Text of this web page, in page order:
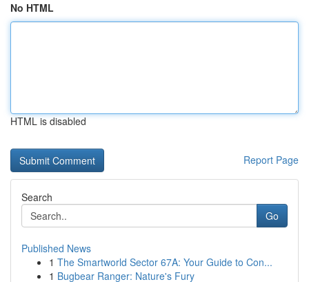
No HTML
HTML is disabled
Report Page
Search
Go
Published News
1 The Smartworld Sector 67A: Your Guide to Con...
1 Bugbear Ranger: Nature's Fury